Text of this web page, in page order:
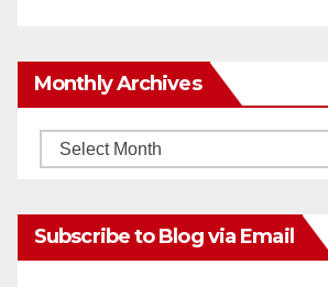
Monthly Archives
Monthly
Subscribe to Blog via Email